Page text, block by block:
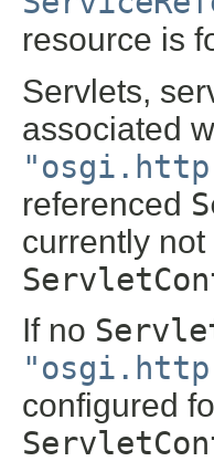
resource is
Servlets,
associated
referenced
currently
If no
configured